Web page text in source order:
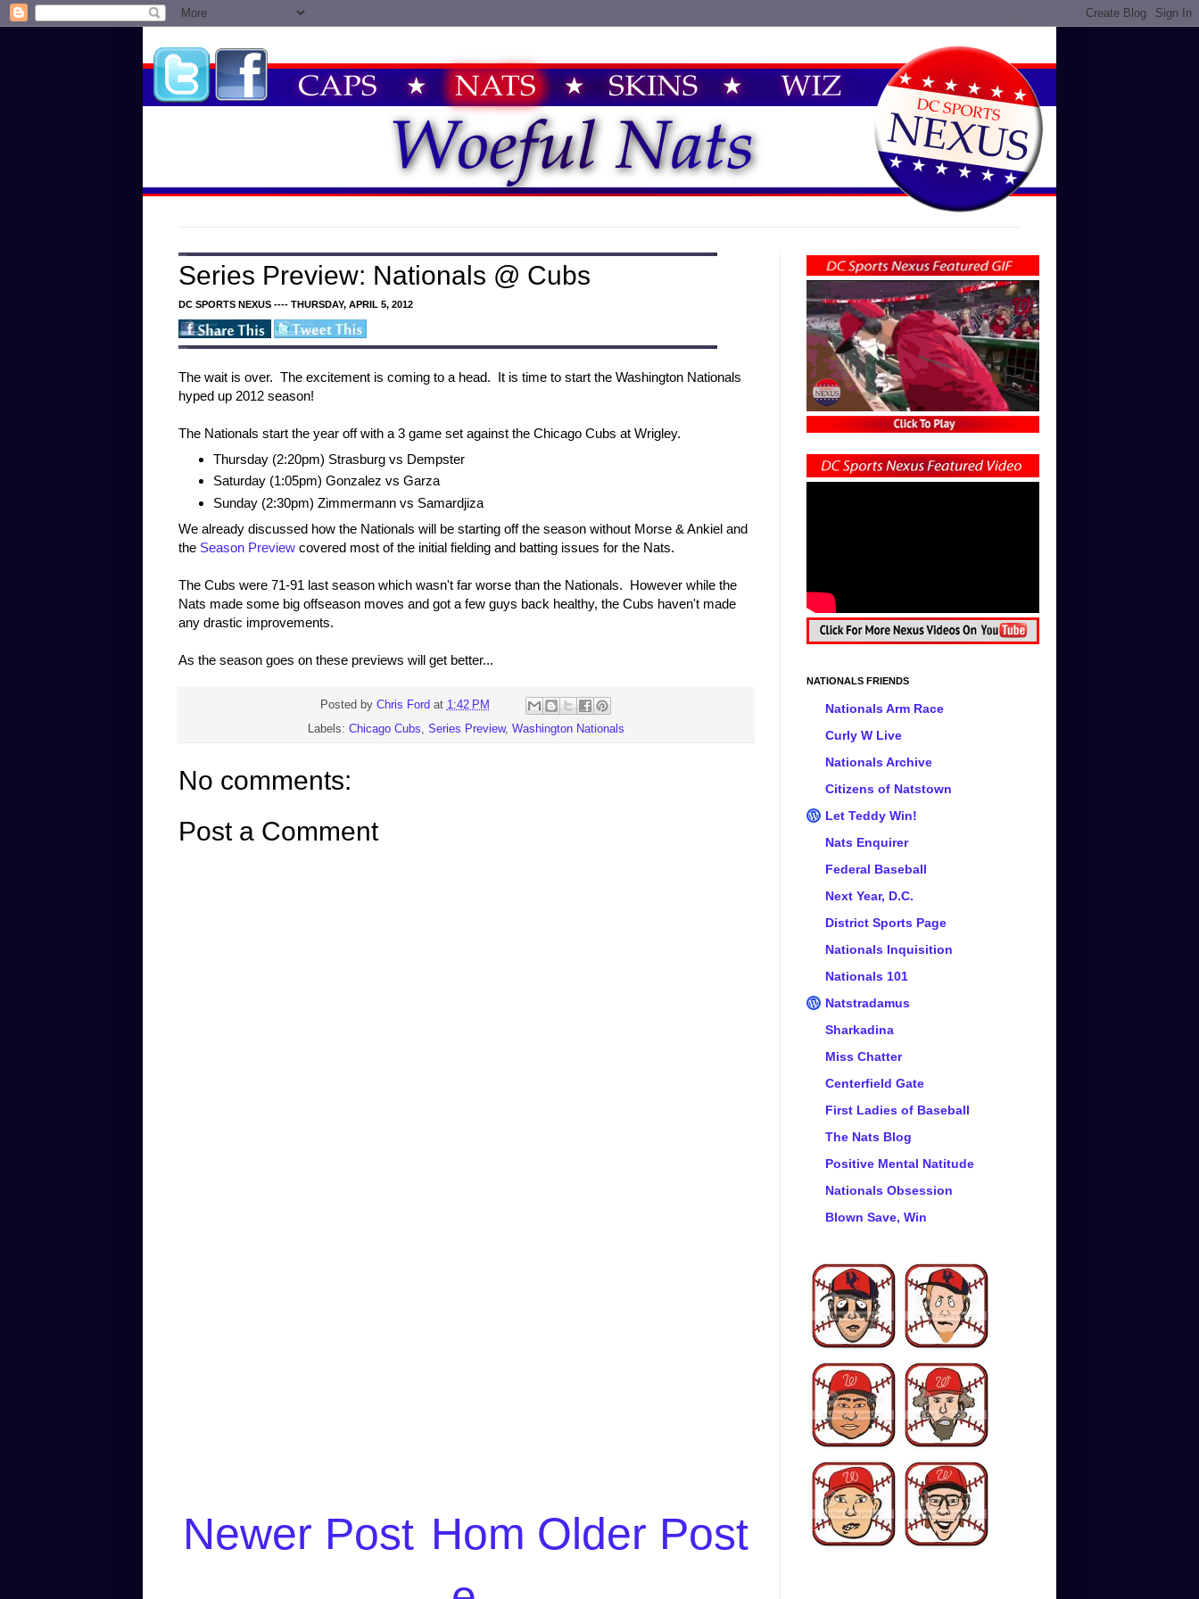
Series Preview: Nationals @ Cubs
DC SPORTS NEXUS ---- THURSDAY, APRIL 5, 2012
The wait is over. The excitement is coming to a head. It is time to start the Washington Nationals
hyped up 2012 season!
The Nationals start the year off with a 3 game set against the Chicago Cubs at Wrigley.
Thursday (2:20pm) Strasburg vs Dempster
Saturday (1:05pm) Gonzalez vs Garza
Sunday (2:30pm) Zimmermann vs Samardjiza
We already discussed how the Nationals will be starting off the season without Morse & Ankiel and
the Season Preview covered most of the initial fielding and batting issues for the Nats.
The Cubs were 71-91 last season which wasn't far worse than the Nationals. However while the
Nats made some big offseason moves and got a few guys back healthy, the Cubs haven't made
any drastic improvements.
As the season goes on these previews will get better...
Posted by Chris Ford at 1:42 PM
Labels: Chicago Cubs, Series Preview, Washington Nationals
No comments:
Post a Comment
Newer Post Older Post
Hom
NATIONALS FRIENDS
Nationals Arm Race
Curly W Live
Nationals Archive
Citizens of Natstown
Let Teddy Win!
Nats Enquirer
Federal Baseball
Next Year, D.C.
District Sports Page
Nationals Inquisition
Nationals 101
Natstradamus
Sharkadina
Miss Chatter
Centerfield Gate
First Ladies of Baseball
The Nats Blog
Positive Mental Natitude
Nationals Obsession
Blown Save, Win